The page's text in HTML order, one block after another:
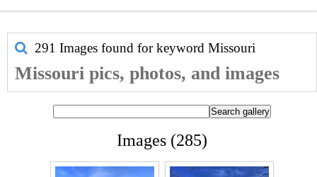
291 Images found for keyword Missouri
Missouri pics, photos, and images
Images (285)